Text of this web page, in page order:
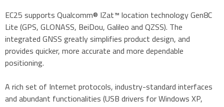
EC25 supports Qualcomm® IZat™ location technology Gen8C
Lite (GPS, GLONASS, BeiDou, Galileo and QZSS). The
integrated GNSS greatly simplifies product design, and
provides quicker, more accurate and more dependable
positioning.
A rich set of Internet protocols, industry-standard interfaces
and abundant functionalities (USB drivers for Windows XP,